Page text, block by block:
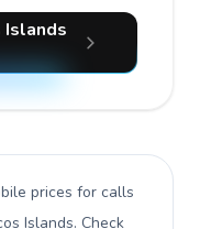
Islands
prices for calls
Islands. Check